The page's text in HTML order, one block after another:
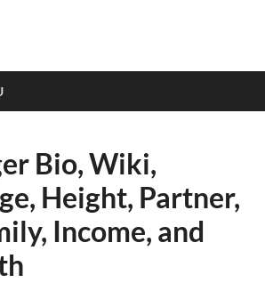
Bio, Wiki,
Height, Partner,
Income, and